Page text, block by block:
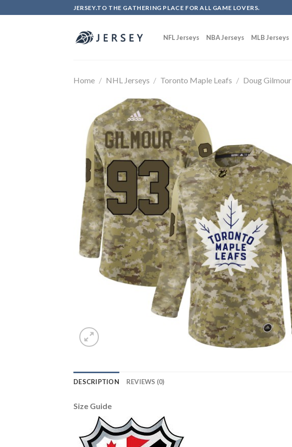
to
JERSEY.TO THE GATHERING PLACE FOR ALL GAME LOVERS.
NFL Jerseys NBA Jerseys MLB Jerseys
Home / NHL Jerseys / Toronto Maple Leafs / Doug Gilmour
DESCRIPTION REVIEWS (0)
Size Guide